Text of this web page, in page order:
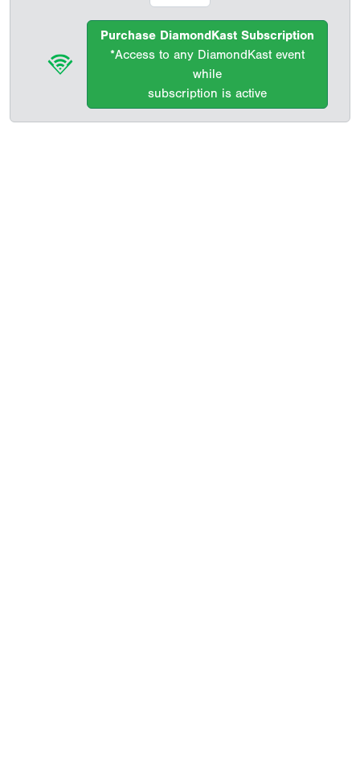
Purchase DiamondKast Subscription
*Access to any DiamondKast event
while
subscription is active